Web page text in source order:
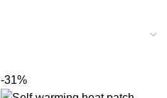
-31%